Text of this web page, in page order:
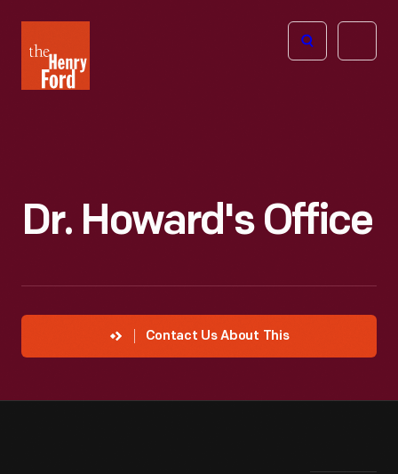
Henry
Ford
Open
Dr. Howard's Office
Contact Us About This